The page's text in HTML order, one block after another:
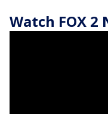
Watch FOX 2